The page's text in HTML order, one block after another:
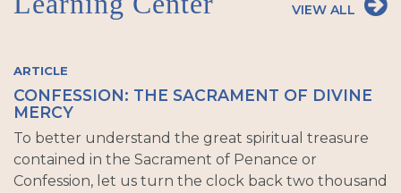
VIEW ALL
ARTICLE
CONFESSION: THE SACRAMENT OF DIVINE
MERCY
To better understand the great spiritual treasure
contained in the Sacrament of Penance or
Confession, let us turn the clock back two thousand